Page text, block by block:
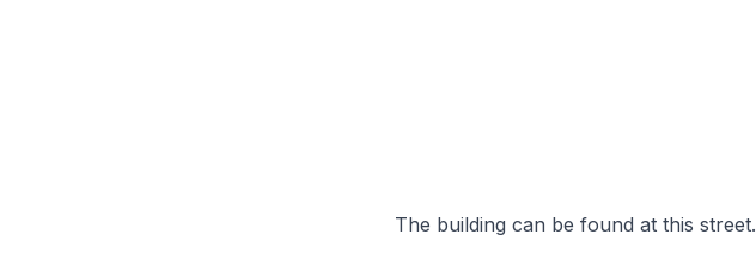
The building can be found at this street.